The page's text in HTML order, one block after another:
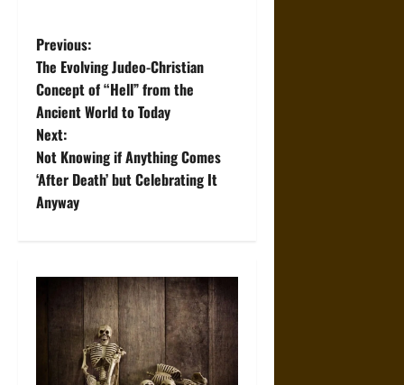
P
o
s
t
n
v
Previous:
The Evolving Judeo-Christian
Concept of “Hell” from the
Ancient World to Today
Next:
Not Knowing if Anything Comes
‘After Death’ but Celebrating It
Anyway